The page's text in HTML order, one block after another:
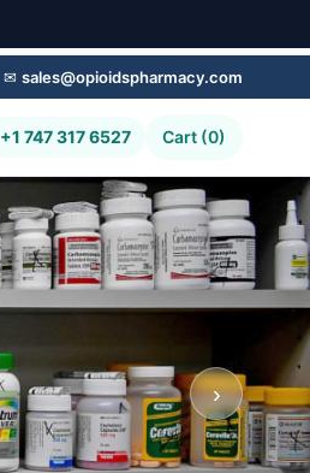
✉ sales@opioidspharmacy.com
+1 747 317 6527 Cart (0)
›